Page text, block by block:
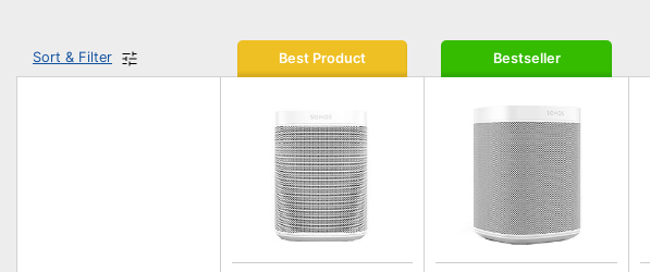
Sort & Filter Best Product Bestseller